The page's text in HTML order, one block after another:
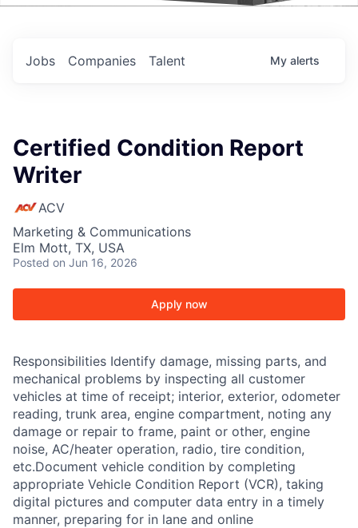
Jobs Companies Talent My alerts
Certified Condition Report
Writer
ACV
Marketing & Communications
Elm Mott, TX, USA
Posted on Jun 16, 2026
Apply now
Responsibilities Identify damage, missing parts, and
mechanical problems by inspecting all customer
vehicles at time of receipt; interior, exterior, odometer
reading, trunk area, engine compartment, noting any
damage or repair to frame, paint or other, engine
noise, AC/heater operation, radio, tire condition,
etc.Document vehicle condition by completing
appropriate Vehicle Condition Report (VCR), taking
digital pictures and computer data entry in a timely
manner, preparing for in lane and online